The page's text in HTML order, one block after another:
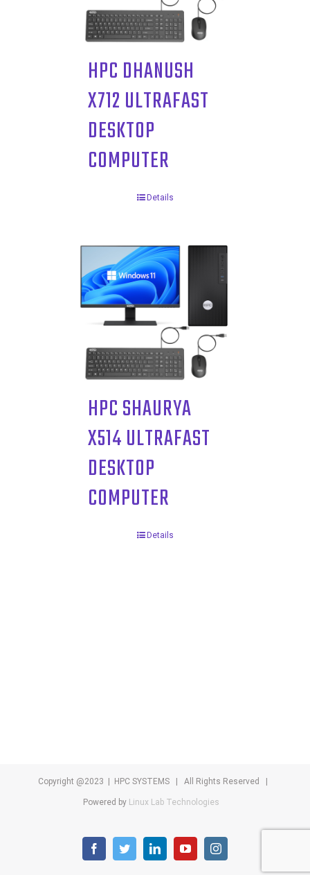
HPC DHANUSH
X712 ULTRAFAST
DESKTOP
COMPUTER
Details
HPC SHAURYA
X514 ULTRAFAST
DESKTOP
COMPUTER
Details
Copyright @2023 | HPC SYSTEMS | All Rights Reserved |
Powered by Linux Lab Technologies
facebooktwitter linkedinyoutubeinstagram